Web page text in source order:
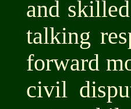
and
talking
forward
civil